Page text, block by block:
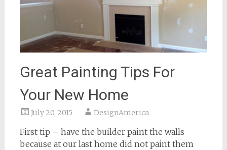
Great Painting Tips For
Your New Home
July 20, 2015 DesignAmerica
First tip – have the builder paint the walls
because at our last home did not paint them